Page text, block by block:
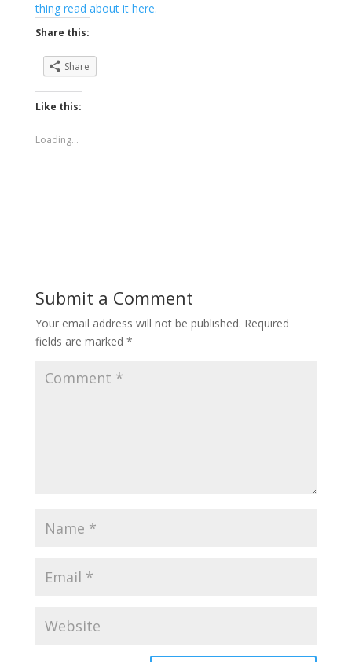
thing read about it here.
Share this:
Share
Like this:
Loading...
Submit a Comment
Your email address will not be published. Required
fields are marked *